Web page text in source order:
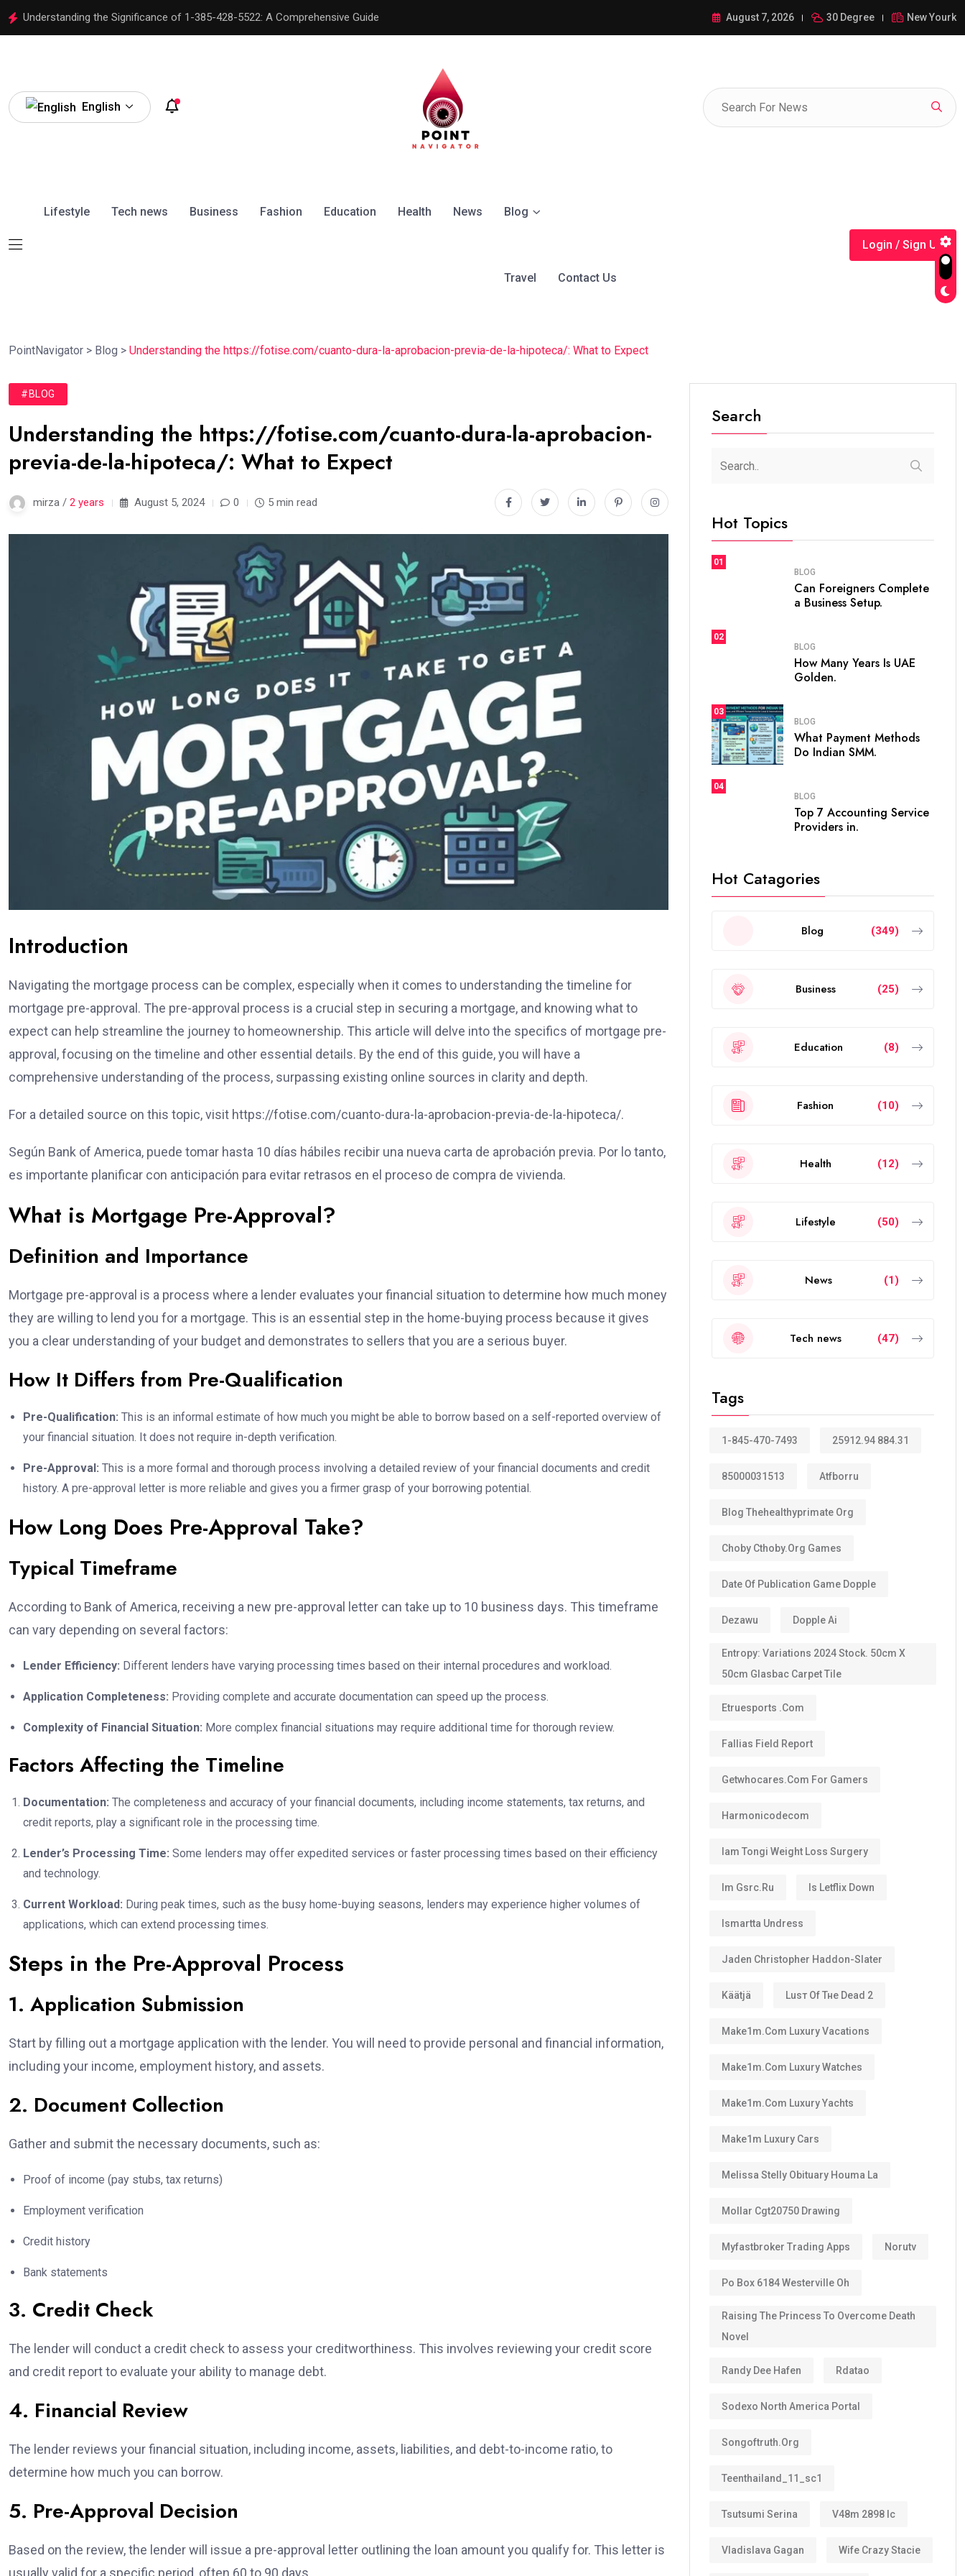
Understanding the Significance of 1-385-428-5522: A Comprehensive Guide Understanding the Significance of 1-385-428-5522: A Comprehensive Guide
August 7, 2026 30 Degree New Yourk
English
Lifestyle Tech news Business Fashion Education Health News Blog
Travel Contact Us
Login / Sign Up
PointNavigator > Blog > Understanding the https://fotise.com/cuanto-dura-la-aprobacion-previa-de-la-hipoteca/: What to Expect
#BLOG
Understanding the https://fotise.com/cuanto-dura-la-aprobacion-
previa-de-la-hipoteca/: What to Expect
mirza / 2 years August 5, 2024 0 5 min read
Introduction
Navigating the mortgage process can be complex, especially when it comes to understanding the timeline for
mortgage pre-approval. The pre-approval process is a crucial step in securing a mortgage, and knowing what to
expect can help streamline the journey to homeownership. This article will delve into the specifics of mortgage pre-
approval, focusing on the timeline and other essential details. By the end of this guide, you will have a
comprehensive understanding of the process, surpassing existing online sources in clarity and depth.
For a detailed source on this topic, visit https://fotise.com/cuanto-dura-la-aprobacion-previa-de-la-hipoteca/.
Según Bank of America, puede tomar hasta 10 días hábiles recibir una nueva carta de aprobación previa. Por lo tanto,
es importante planificar con anticipación para evitar retrasos en el proceso de compra de vivienda.
What is Mortgage Pre-Approval?
Definition and Importance
Mortgage pre-approval is a process where a lender evaluates your financial situation to determine how much money
they are willing to lend you for a mortgage. This is an essential step in the home-buying process because it gives
you a clear understanding of your budget and demonstrates to sellers that you are a serious buyer.
How It Differs from Pre-Qualification
Pre-Qualification: This is an informal estimate of how much you might be able to borrow based on a self-reported overview of
your financial situation. It does not require in-depth verification.
Pre-Approval: This is a more formal and thorough process involving a detailed review of your financial documents and credit
history. A pre-approval letter is more reliable and gives you a firmer grasp of your borrowing potential.
How Long Does Pre-Approval Take?
Typical Timeframe
According to Bank of America, receiving a new pre-approval letter can take up to 10 business days. This timeframe
can vary depending on several factors:
Lender Efficiency: Different lenders have varying processing times based on their internal procedures and workload.
Application Completeness: Providing complete and accurate documentation can speed up the process.
Complexity of Financial Situation: More complex financial situations may require additional time for thorough review.
Factors Affecting the Timeline
Documentation: The completeness and accuracy of your financial documents, including income statements, tax returns, and
credit reports, play a significant role in the processing time.
Lender’s Processing Time: Some lenders may offer expedited services or faster processing times based on their efficiency
and technology.
Current Workload: During peak times, such as the busy home-buying seasons, lenders may experience higher volumes of
applications, which can extend processing times.
Steps in the Pre-Approval Process
1. Application Submission
Start by filling out a mortgage application with the lender. You will need to provide personal and financial information,
including your income, employment history, and assets.
2. Document Collection
Gather and submit the necessary documents, such as:
Proof of income (pay stubs, tax returns)
Employment verification
Credit history
Bank statements
3. Credit Check
The lender will conduct a credit check to assess your creditworthiness. This involves reviewing your credit score
and credit report to evaluate your ability to manage debt.
4. Financial Review
The lender reviews your financial situation, including income, assets, liabilities, and debt-to-income ratio, to
determine how much you can borrow.
5. Pre-Approval Decision
Based on the review, the lender will issue a pre-approval letter outlining the loan amount you qualify for. This letter is
usually valid for a specific period, often 60 to 90 days.
Search
Hot Topics
01
BLOG
Can Foreigners Complete
a Business Setup.
02
BLOG
How Many Years Is UAE
Golden.
03
BLOG
What Payment Methods
Do Indian SMM.
04
BLOG
Top 7 Accounting Service
Providers in.
Hot Catagories
Blog (349)
Business (25)
Education (8)
Fashion (10)
Health (12)
Lifestyle (50)
News (1)
Tech news (47)
Tags
1-845-470-7493 25912.94 884.31
85000031513 Atfborru
Blog Thehealthyprimate Org
Choby Cthoby.org Games
Date Of Publication Game Dopple
Dezawu Dopple Ai
Entropy: Variations 2024 Stock. 50cm X
50cm Glasbac Carpet Tile
Etruesports .com
Fallias Field Report
Getwhocares.com For Gamers
Harmonicodecom
Iam Tongi Weight Loss Surgery
Im Gsrc.ru Is Letflix Down
Ismartta Undress
Jaden Christopher Haddon-Slater
Käätjä Luѕт Оf Тне Dеаd 2
Make1m.com Luxury Vacations
Make1m.com Luxury Watches
Make1m.com Luxury Yachts
Make1m Luxury Cars
Melissa Stelly Obituary Houma La
Mollar Cgt20750 Drawing
Myfastbroker Trading Apps Norutv
Po Box 6184 Westerville Oh
Raising The Princess To Overcome Death
Novel
Randy Dee Hafen Rdatao
Sodexo North America Portal
Songoftruth.org
Teenthailand_11_sc1
Tsutsumi Serina V48m 2898 Ic
Vladislava Gagan Wife Crazy Stacie